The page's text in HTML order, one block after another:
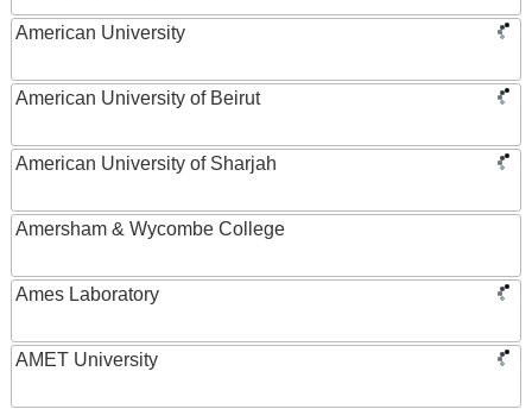
American University
American University of Beirut
American University of Sharjah
Amersham & Wycombe College
Ames Laboratory
AMET University